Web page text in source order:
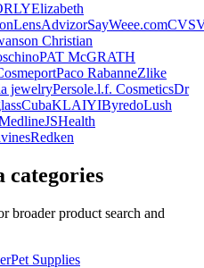
Elizabeth
LensAdvizorSayWeee.comCVS
Christian
PAT McGRATH
Paco RabanneZlike
jewelryPersole.l.f. CosmeticsDr
CubaKLAIYIByredoLush
JSHealth
Redken
categories
broader product search and
Pet Supplies